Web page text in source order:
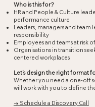
Who is this for?
HR and People & Culture
performance culture
Leaders, managers and team
responsibility
Employees and teams at risk
Organisations in transition
centered workplaces
Let's design the right format
Whether you need a one-off
will work with you to define
→ Schedule a Discovery Call